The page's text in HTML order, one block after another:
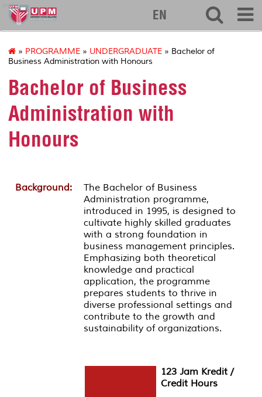
econ
EN
» PROGRAMME » UNDERGRADUATE » Bachelor of
Business Administration with Honours
Bachelor of Business
Administration with
Honours
Background:
The Bachelor of Business
Administration programme,
introduced in 1995, is designed to
cultivate highly skilled graduates
with a strong foundation in
business management principles.
Emphasizing both theoretical
knowledge and practical
application, the programme
prepares students to thrive in
diverse professional settings and
contribute to the growth and
sustainability of organizations.
123 Jam Kredit /
Credit Hours